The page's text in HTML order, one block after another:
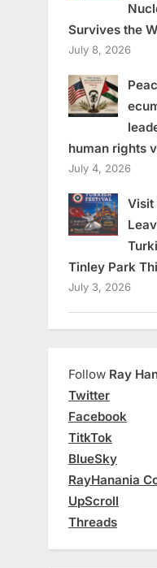
Survives the
July 8, 2026
human rights
July 4, 2026
Visit
Tinley Park
July 3, 2026
Follow Ray
Twitter
Facebook
TitkTok
BlueSky
RayHanania
UpScroll
Threads